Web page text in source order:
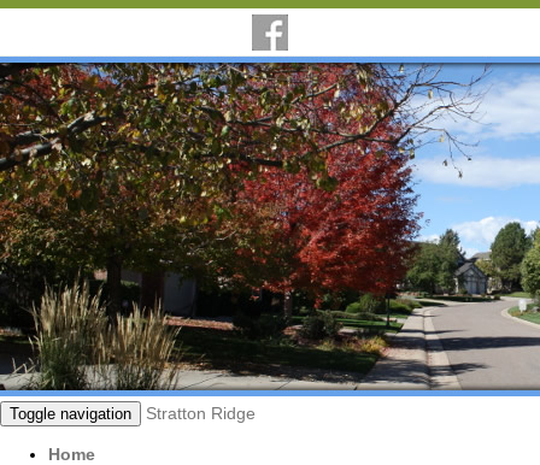
Toggle navigation Stratton Ridge
Home